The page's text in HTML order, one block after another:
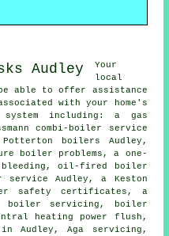
Your
local
able to offer assistance
with your home's
including: a gas
combi-boiler service
boilers Audley,
boiler problems, a one-
oil-fired boiler
Audley, a Keston
safety certificates, a
boiler servicing, boiler
heating power flush,
Audley, Aga servicing,